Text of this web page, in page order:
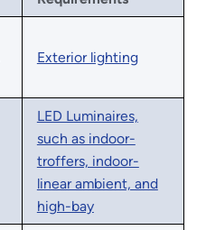
Exterior lighting
LED Luminaires,
such as indoor-
troffers, indoor-
linear ambient, and
high-bay